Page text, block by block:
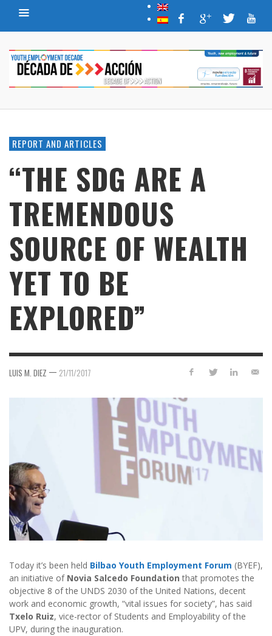
REPORT AND ARTICLES
“THE SDG ARE A
TREMENDOUS
SOURCE OF WEALTH
YET TO BE
EXPLORED”
LUIS M. DIEZ — 21/11/2017
Today it’s been held Bilbao Youth Employment Forum (BYEF),
an initiative of Novia Salcedo Foundation that promotes the
objective 8 of the UNDS 2030 of the United Nations, decent
work and economic growth, “vital issues for society”, has said
Txelo Ruiz, vice-rector of Students and Employability of the
UPV, during the inauguration.